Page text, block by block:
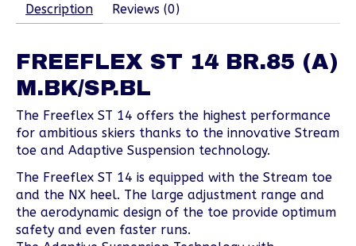
Description Reviews (0)
FREEFLEX ST 14 BR.85 (A)
M.BK/SP.BL
The Freeflex ST 14 offers the highest performance
for ambitious skiers thanks to the innovative Stream
toe and Adaptive Suspension technology.
The Freeflex ST 14 is equipped with the Stream toe
and the NX heel. The large adjustment range and
the aerodynamic design of the toe provide optimum
safety and even faster runs.